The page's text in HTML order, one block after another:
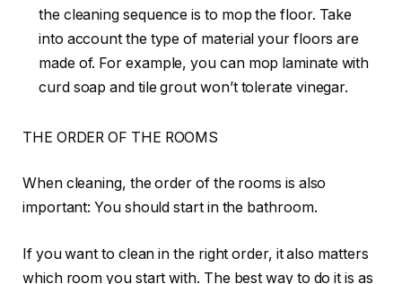
the cleaning sequence is to mop the floor. Take
into account the type of material your floors are
made of. For example, you can mop laminate with
curd soap and tile grout won’t tolerate vinegar.
THE ORDER OF THE ROOMS
When cleaning, the order of the rooms is also
important: You should start in the bathroom.
If you want to clean in the right order, it also matters
which room you start with. The best way to do it is as